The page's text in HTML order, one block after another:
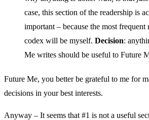
case, this section of the readership is
important – because the most frequent
codex will be myself. Decision:
Me writes should be useful to Future
Future Me, you better be grateful to me for
decisions in your best interests.
Anyway – It seems that #1 is not a useful